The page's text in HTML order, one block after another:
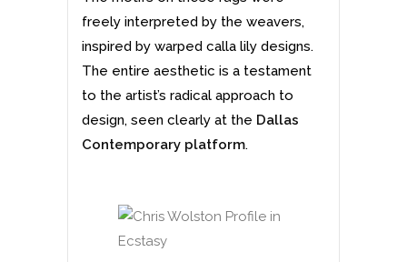
freely interpreted by the weavers,
inspired by warped calla lily designs.
The entire aesthetic is a testament
to the artist’s radical approach to
design, seen clearly at the Dallas
Contemporary platform.